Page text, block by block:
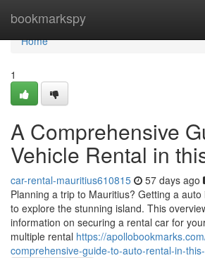
bookmarkspy
Home
Home
1
A Comprehensive
Vehicle Rental in
car-rental-mauritius610815 57 days ago
Planning a trip to Mauritius? Getting a
to explore the stunning island. This
information on securing a rental car for
multiple rental https://
comprehensive-guide-to-auto-rental-in-